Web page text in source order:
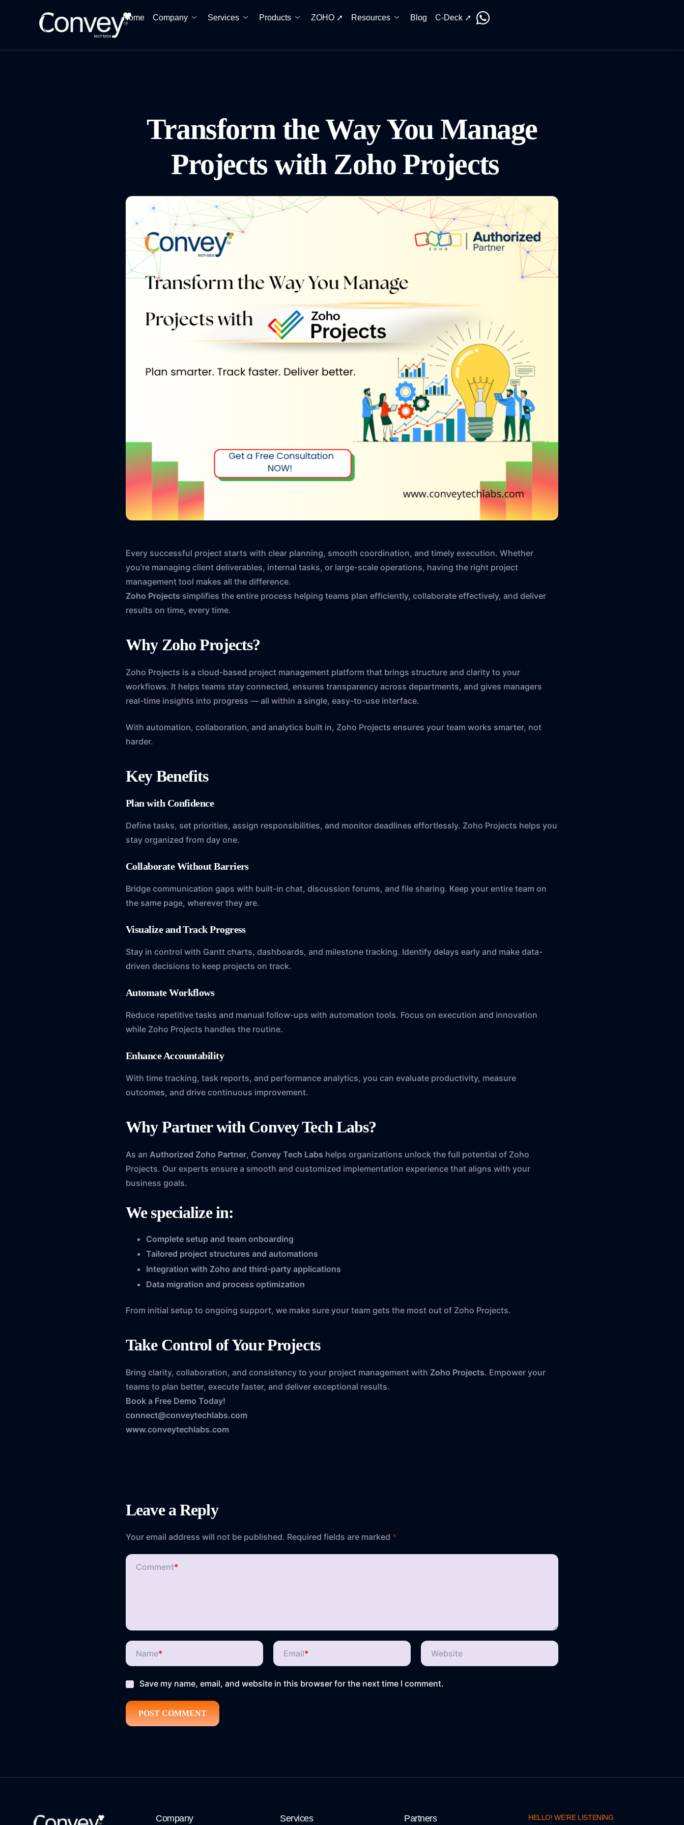
Home Company Services Products ZOHO ➚ Resources Blog C-Deck ➚
Transform the Way You Manage
Projects with Zoho Projects
Every successful project starts with clear planning, smooth coordination, and timely execution. Whether
you’re managing client deliverables, internal tasks, or large-scale operations, having the right project
management tool makes all the difference.
Zoho Projects simplifies the entire process helping teams plan efficiently, collaborate effectively, and deliver
results on time, every time.
Why Zoho Projects?
Zoho Projects is a cloud-based project management platform that brings structure and clarity to your
workflows. It helps teams stay connected, ensures transparency across departments, and gives managers
real-time insights into progress — all within a single, easy-to-use interface.
With automation, collaboration, and analytics built in, Zoho Projects ensures your team works smarter, not
harder.
Key Benefits
Plan with Confidence
Define tasks, set priorities, assign responsibilities, and monitor deadlines effortlessly. Zoho Projects helps you
stay organized from day one.
Collaborate Without Barriers
Bridge communication gaps with built-in chat, discussion forums, and file sharing. Keep your entire team on
the same page, wherever they are.
Visualize and Track Progress
Stay in control with Gantt charts, dashboards, and milestone tracking. Identify delays early and make data-
driven decisions to keep projects on track.
Automate Workflows
Reduce repetitive tasks and manual follow-ups with automation tools. Focus on execution and innovation
while Zoho Projects handles the routine.
Enhance Accountability
With time tracking, task reports, and performance analytics, you can evaluate productivity, measure
outcomes, and drive continuous improvement.
Why Partner with Convey Tech Labs?
As an Authorized Zoho Partner, Convey Tech Labs helps organizations unlock the full potential of Zoho
Projects. Our experts ensure a smooth and customized implementation experience that aligns with your
business goals.
We specialize in:
Complete setup and team onboarding
Tailored project structures and automations
Integration with Zoho and third-party applications
Data migration and process optimization
From initial setup to ongoing support, we make sure your team gets the most out of Zoho Projects.
Take Control of Your Projects
Bring clarity, collaboration, and consistency to your project management with Zoho Projects. Empower your
teams to plan better, execute faster, and deliver exceptional results.
Book a Free Demo Today!
connect@conveytechlabs.com
www.conveytechlabs.com
Leave a Reply
Your email address will not be published. Required fields are marked *
Comment*
Name* Email* Website
Save my name, email, and website in this browser for the next time I comment.
Company Services Partners HELLO! WE'RE LISTENING